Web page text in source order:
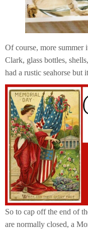
Of course, more
Clark, glass bottles,
had a rustic seahorse
So to cap off the end of
are normally closed, a